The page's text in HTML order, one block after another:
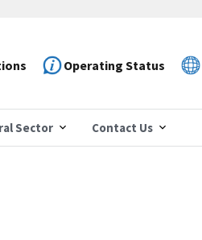
Operating Status
Sector Contact Us